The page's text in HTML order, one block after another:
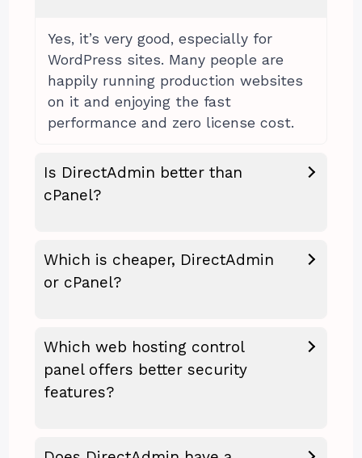
Yes, it’s very good, especially for
WordPress sites. Many people are
happily running production websites
on it and enjoying the fast
performance and zero license cost.
Is DirectAdmin better than
cPanel?
Which is cheaper, DirectAdmin
or cPanel?
Which web hosting control
panel offers better security
features?